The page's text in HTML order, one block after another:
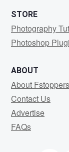
STORE
Photography
Photoshop
ABOUT
About Fstoppers
Contact Us
Advertise
FAQs